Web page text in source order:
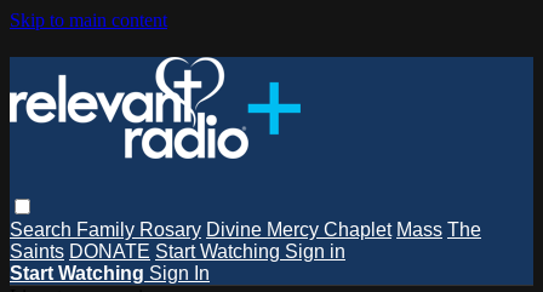
Skip to main content
Search Family Rosary Divine Mercy Chaplet Mass The
Saints DONATE Start Watching Sign in
Start Watching Sign In